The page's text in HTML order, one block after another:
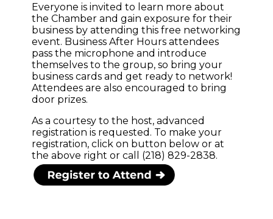
Everyone is invited to learn more about
the Chamber and gain exposure for their
business by attending this free networking
event. Business After Hours attendees
pass the microphone and introduce
themselves to the group, so bring your
business cards and get ready to network!
Attendees are also encouraged to bring
door prizes.
As a courtesy to the host, advanced
registration is requested. To make your
registration, click on button below or at
the above right or call (218) 829-2838.